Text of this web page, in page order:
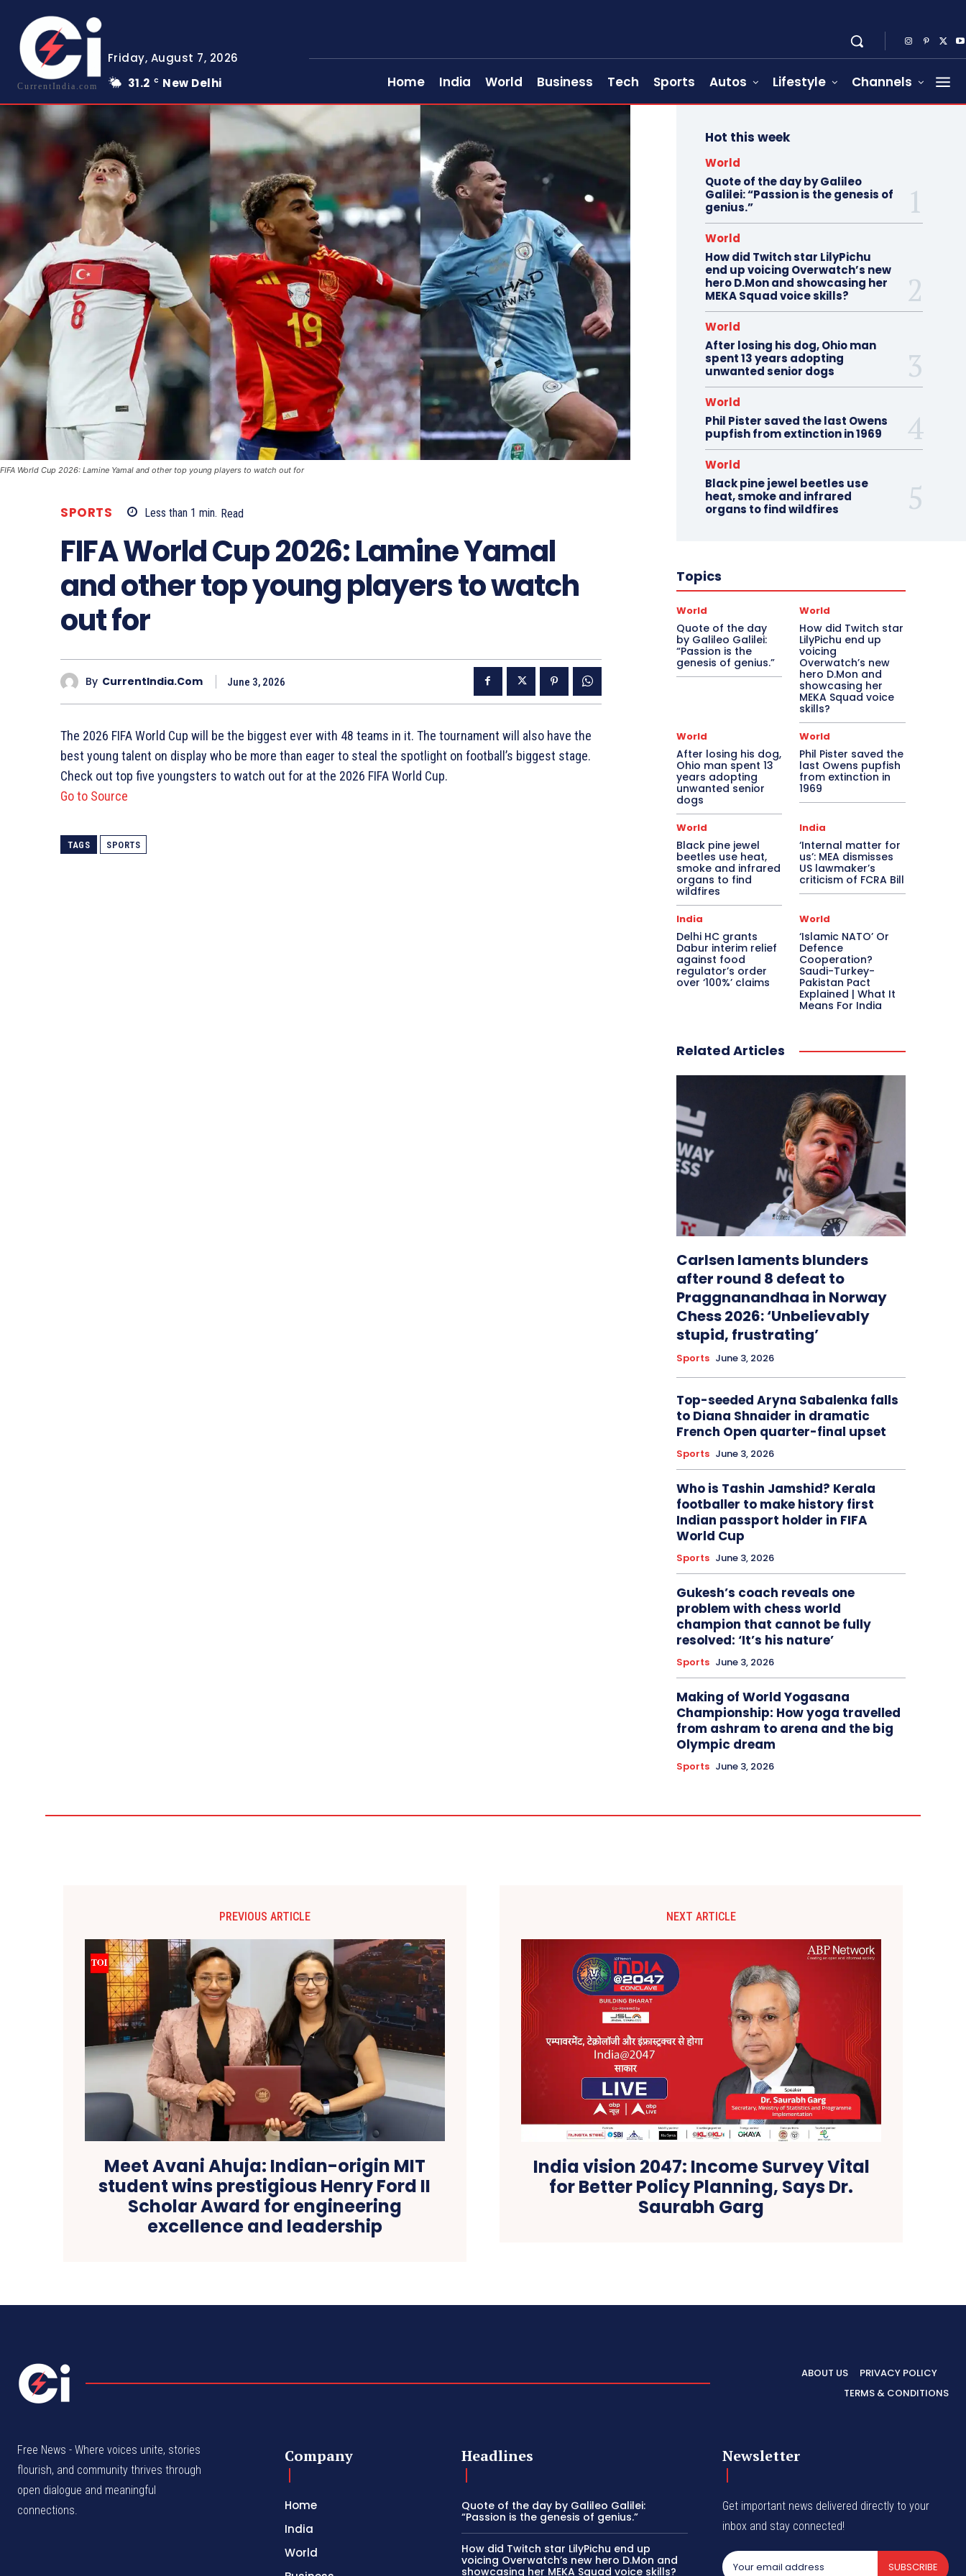
CurrentIndia.com
Friday, August 7, 2026
31.2 C New Delhi Home India World Business Tech Sports Autos Lifestyle Channels
FIFA World Cup 2026: Lamine Yamal and other top young players to watch out for
SPORTS Less than 1 min. Read
FIFA World Cup 2026: Lamine Yamal
and other top young players to watch
out for
By CurrentIndia.com June 3, 2026
The 2026 FIFA World Cup will be the biggest ever with 48 teams in it. The tournament will also have the
best young talent on display who be more than eager to steal the spotlight on football’s biggest stage.
Check out top five youngsters to watch out for at the 2026 FIFA World Cup.
Go to Source
TAGS SPORTS
Hot this week
World
Quote of the day by Galileo
Galilei: “Passion is the genesis of
genius.”
World
How did Twitch star LilyPichu
end up voicing Overwatch’s new
hero D.Mon and showcasing her
MEKA Squad voice skills?
World
After losing his dog, Ohio man
spent 13 years adopting
unwanted senior dogs
World
Phil Pister saved the last Owens
pupfish from extinction in 1969
World
Black pine jewel beetles use
heat, smoke and infrared
organs to find wildfires
Topics
World
Quote of the day
by Galileo Galilei:
“Passion is the
genesis of genius.”
World
How did Twitch star
LilyPichu end up
voicing
Overwatch’s new
hero D.Mon and
showcasing her
MEKA Squad voice
skills?
World
After losing his dog,
Ohio man spent 13
years adopting
unwanted senior
dogs
World
Phil Pister saved the
last Owens pupfish
from extinction in
1969
World
Black pine jewel
beetles use heat,
smoke and infrared
organs to find
wildfires
India
‘Internal matter for
us’: MEA dismisses
US lawmaker’s
criticism of FCRA Bill
India
Delhi HC grants
Dabur interim relief
against food
regulator’s order
over ‘100%’ claims
World
‘Islamic NATO’ Or
Defence
Cooperation?
Saudi-Turkey-
Pakistan Pact
Explained | What It
Means For India
Related Articles
Carlsen laments blunders
after round 8 defeat to
Praggnanandhaa in Norway
Chess 2026: ‘Unbelievably
stupid, frustrating’
Sports June 3, 2026
Top-seeded Aryna Sabalenka falls
to Diana Shnaider in dramatic
French Open quarter-final upset
Sports June 3, 2026
Who is Tashin Jamshid? Kerala
footballer to make history first
Indian passport holder in FIFA
World Cup
Sports June 3, 2026
Gukesh’s coach reveals one
problem with chess world
champion that cannot be fully
resolved: ‘It’s his nature’
Sports June 3, 2026
Making of World Yogasana
Championship: How yoga travelled
from ashram to arena and the big
Olympic dream
Sports June 3, 2026
PREVIOUS ARTICLE
Meet Avani Ahuja: Indian-origin MIT
student wins prestigious Henry Ford II
Scholar Award for engineering
excellence and leadership
NEXT ARTICLE
India vision 2047: Income Survey Vital
for Better Policy Planning, Says Dr.
Saurabh Garg
ABOUT US
PRIVACY POLICY
TERMS & CONDITIONS
Free News - Where voices unite, stories
flourish, and community thrives through
open dialogue and meaningful
connections.
Company
Home
India
World
Headlines
Quote of the day by Galileo Galilei:
“Passion is the genesis of genius.”
How did Twitch star LilyPichu end up
voicing Overwatch’s new hero D.Mon and
showcasing her MEKA Squad voice skills?
Newsletter
Get important news delivered directly to your
inbox and stay connected!
SUBSCRIBE